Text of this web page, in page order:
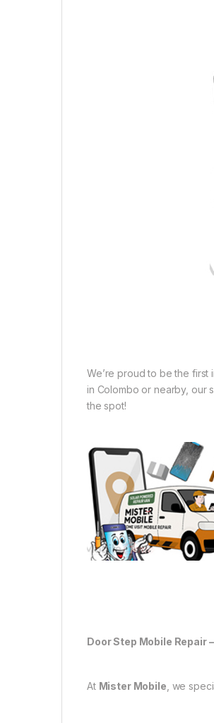
We’re proud to be the first
in Colombo or nearby, our
the spot!
Door Step Mobile Repair
At Mister Mobile , we